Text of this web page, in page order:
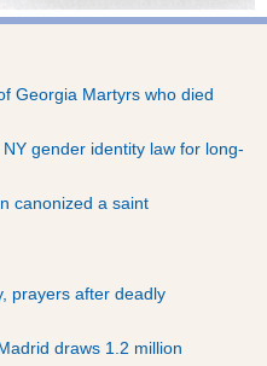
Georgia Martyrs who died
gender identity law for long-
canonized a saint
prayers after deadly
draws 1.2 million